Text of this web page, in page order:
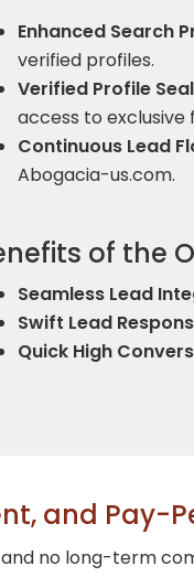
Enhanced Search
verified profiles.
Verified Profile Seal
access to exclusive
Continuous Lead
Abogacia-us.com.
of the
Seamless Lead
Swift Lead
Quick High
and Pay-
no long-term